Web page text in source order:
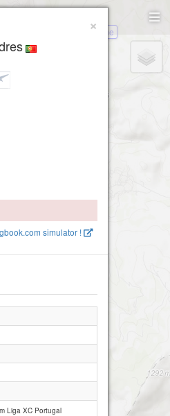
Melgaço-Saínde-Paderne
×
simulator !
Liga XC Portugal